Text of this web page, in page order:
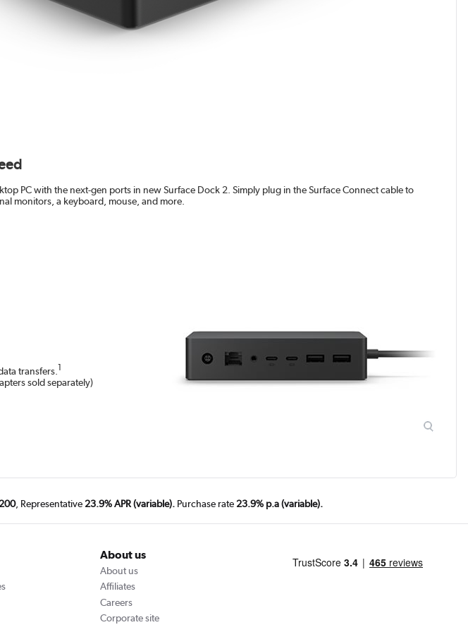
PC with the next-gen ports in new Surface Dock 2. Simply plug in the Surface Connect cable to
monitors, a keyboard, mouse, and more.
transfers. 1
sold separately)
, Representative 23.9% APR (variable). Purchase rate 23.9% p.a (variable).
About us
About us
Affiliates
Careers
Corporate site